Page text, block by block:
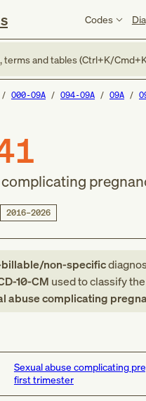
Codes
terms and tables (Ctrl+K/
O00-O9A O94-O9A O9A
complicating
2016–2026
non-specific
10-CM used to classify
abuse complicating
Sexual abuse complicating
first trimester